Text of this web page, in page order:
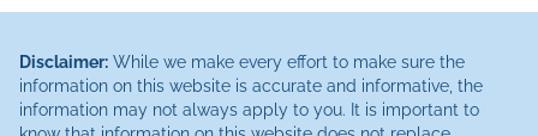
Disclaimer: While we make every effort to make sure the
information on this website is accurate and informative, the
information may not always apply to you. It is important to